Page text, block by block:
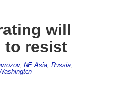
will
to resist
, NE Asia, Russia,